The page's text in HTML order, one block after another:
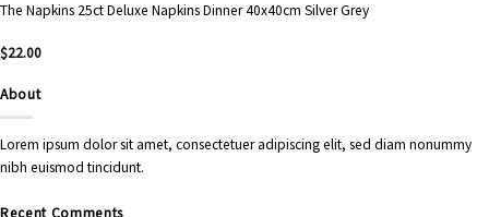
The Napkins 25ct Deluxe Napkins Dinner 40x40cm Silver Grey
$22.00
About
Lorem ipsum dolor sit amet, consectetuer adipiscing elit, sed diam nonummy
nibh euismod tincidunt.
Recent Comments